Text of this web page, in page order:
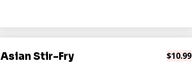
Asian Stir-Fry $10.99